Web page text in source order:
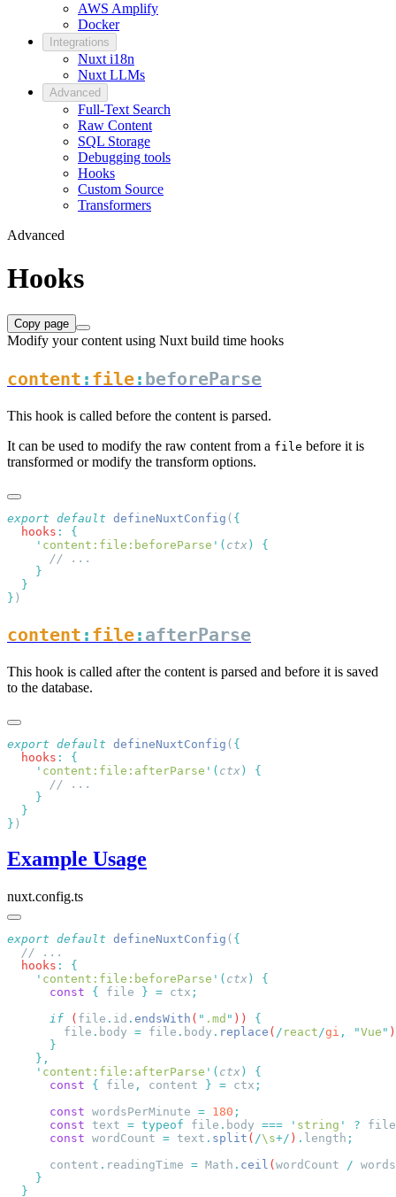
AWS Amplify
Docker
Integrations
Nuxt i18n
Nuxt LLMs
Advanced
Full-Text Search
Raw Content
SQL Storage
Debugging tools
Hooks
Custom Source
Transformers
Advanced
Hooks
Copy page
Modify your content using Nuxt build time hooks
content : file: beforeParse
This hook is called before the content is parsed.
It can be used to modify the raw content from a file before it is
transformed or modify the transform options.
export default defineNuxtConfig (
  hooks
:
    '
content:file:beforeParse ' ( ctx)
}
content : file: afterParse
This hook is called after the content is parsed and before it is saved
to the database.
export default defineNuxtConfig (
  hooks
:
    '
content:file:afterParse ' ( ctx)
}
Example Usage
nuxt.config.ts
export default defineNuxtConfig (
  hooks
:
    '
content:file:beforeParse ' ( ctx )
      const
{ file } = ctx
      if
( file . id . endsWith ( " .md " ))
        file
. body = file . body . replace ( / react/gi , "Vue " )
    '
content:file:afterParse ' ( ctx )
      const
{ file , content } = ctx
      const
wordsPerMinute = 180
      const
text = typeof file . body === ' string ' ? file
      const
wordCount = text . split ( /\s+/ ) . length
      content
. readingTime = Math . ceil ( wordCount /